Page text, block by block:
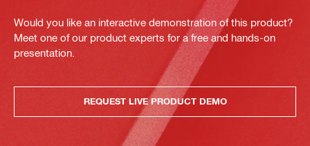
Would you like an interactive demonstration of this product?
Meet one of our product experts for a free and hands-on
presentation.
REQUEST LIVE PRODUCT DEMO